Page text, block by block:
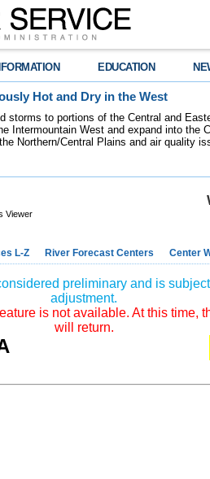
EDUCATION
Hot and Dry in the West
storms to portions of the Central and
Intermountain West and expand into the
Northern/Central Plains and air quality
Viewer
L-Z River Forecast Centers Center
preliminary and is
adjustment.
is not available. At this time,
will return.